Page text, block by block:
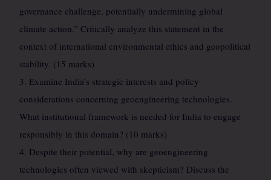
governance challenge, potentially undermining global
climate action.” Critically analyze this statement in the
context of international environmental ethics and geopolitical
stability. (15 marks)
3. Examine India’s strategic interests and policy
considerations concerning geoengineering technologies.
What institutional framework is needed for India to engage
responsibly in this domain? (10 marks)
4. Despite their potential, why are geoengineering
technologies often viewed with skepticism? Discuss the